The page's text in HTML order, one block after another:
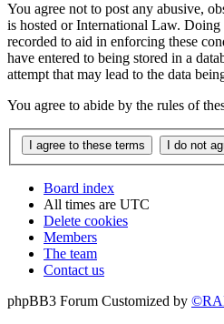
You agree not to post any abusive,
is hosted or International Law.
recorded to aid in enforcing these
have entered to being stored in a
attempt that may lead to the data
You agree to abide by the rules of
Board index
All times are UTC
Delete cookies
Members
The team
Contact us
phpBB3 Forum Customized by